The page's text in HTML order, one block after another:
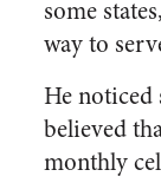
some
way to
He noticed
believed
monthly